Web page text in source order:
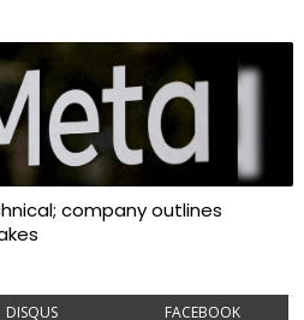
company outlines
DISQUS FACEBOOK